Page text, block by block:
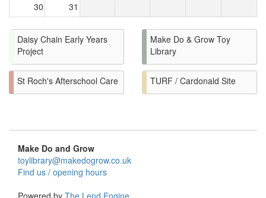
30 31
Daisy Chain Early Years
Project
Make Do & Grow Toy
Library
St Roch's Afterschool Care TURF / Cardonald Site
Make Do and Grow
toylibrary@makedogrow.co.uk
Find us / opening hours